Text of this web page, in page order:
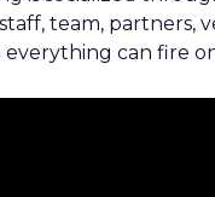
team, partners,
everything can fire